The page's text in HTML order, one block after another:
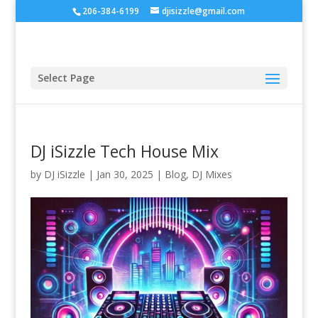
206-384-6199 djisizzle@gmail.com
Select Page
DJ iSizzle Tech House Mix
by DJ iSizzle | Jan 30, 2025 | Blog, DJ Mixes